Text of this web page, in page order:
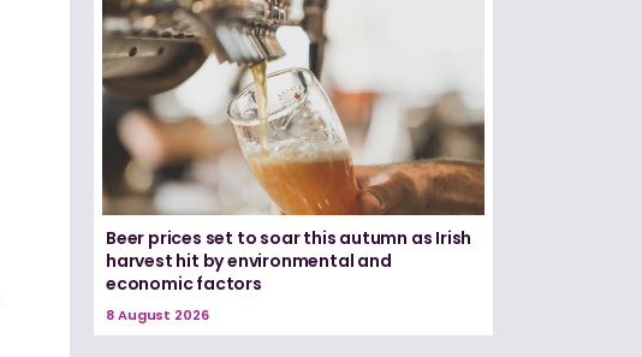
Beer prices set to soar this autumn as Irish
harvest hit by environmental and
economic factors
8 August 2026